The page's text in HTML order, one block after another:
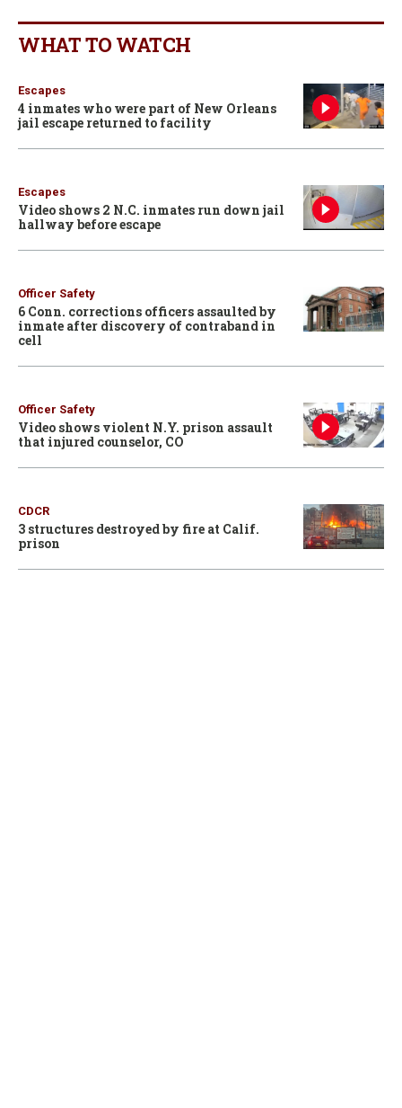
WHAT TO WATCH
Escapes
4 inmates who were part of New Orleans
jail escape returned to facility
Escapes
Video shows 2 N.C. inmates run down jail
hallway before escape
Officer Safety
6 Conn. corrections officers assaulted by
inmate after discovery of contraband in
cell
Officer Safety
Video shows violent N.Y. prison assault
that injured counselor, CO
CDCR
3 structures destroyed by fire at Calif.
prison